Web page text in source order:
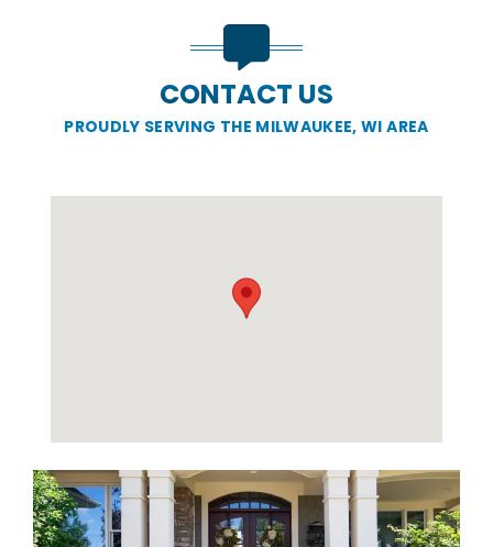
CONTACT US
PROUDLY SERVING THE MILWAUKEE, WI AREA